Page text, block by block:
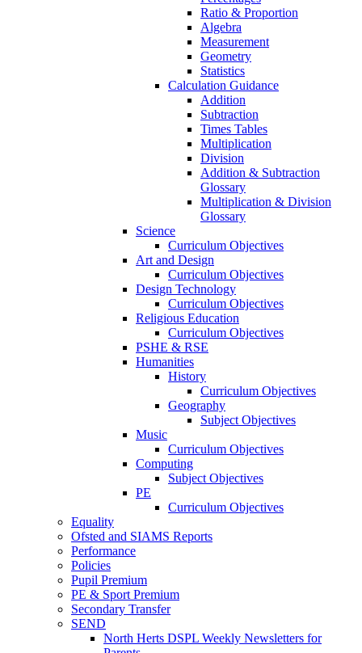
Ratio & Proportion
Algebra
Measurement
Geometry
Statistics
Calculation Guidance
Addition
Subtraction
Times Tables
Multiplication
Division
Addition & Subtraction
Glossary
Multiplication & Division
Glossary
Science
Curriculum Objectives
Art and Design
Curriculum Objectives
Design Technology
Curriculum Objectives
Religious Education
Curriculum Objectives
PSHE & RSE
Humanities
History
Curriculum Objectives
Geography
Subject Objectives
Music
Curriculum Objectives
Computing
Subject Objectives
PE
Curriculum Objectives
Equality
Ofsted and SIAMS Reports
Performance
Policies
Pupil Premium
PE & Sport Premium
Secondary Transfer
SEND
North Herts DSPL Weekly Newsletters for